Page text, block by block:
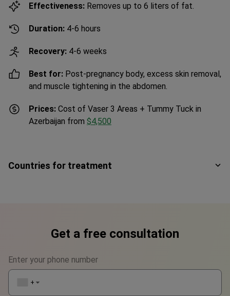
Effectiveness: Removes up to 6 liters of fat.
Duration: 4-6 hours
Recovery: 4-6 weeks
Best for: Post-pregnancy body, excess skin removal,
and muscle tightening in the abdomen.
Prices: Cost of Vaser 3 Areas + Tummy Tuck in
Azerbaijan from $4,500
Countries for treatment
Get a free consultation
Enter your phone number
+1▼